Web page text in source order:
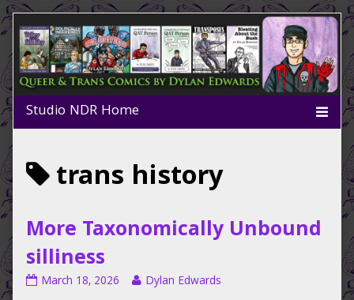
Skip
to
content
Posts
tagged
trans history
More Taxonomically Unbound
silliness
More
March 18, 2026
Read
Dylan Edwards